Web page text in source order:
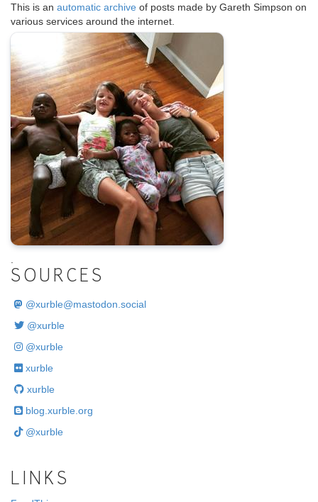
This is an automatic archive of posts made by Gareth Simpson on
various services around the internet.
SOURCES
@xurble@mastodon.social
@xurble
@xurble
xurble
xurble
blog.xurble.org
@xurble
LINKS